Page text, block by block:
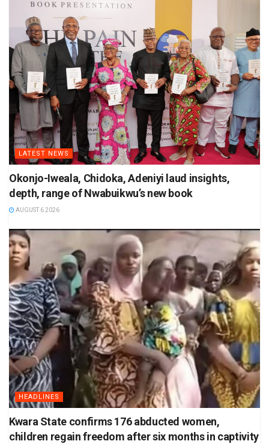
LATEST NEWS
Okonjo-Iweala, Chidoka, Adeniyi laud insights,
depth, range of Nwabuikwu’s new book
AUGUST 6 2026
HEADLINES
Kwara State confirms 176 abducted women,
children regain freedom after six months in captivity